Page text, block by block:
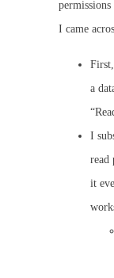
I came
a
I
read
it